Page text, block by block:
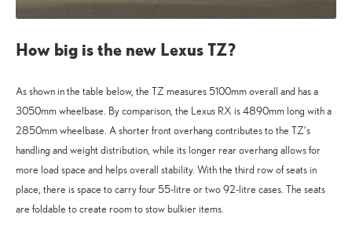
How big is the new Lexus TZ?
As shown in the table below, the TZ measures 5100mm overall and has a
3050mm wheelbase. By comparison, the Lexus RX is 4890mm long with a
2850mm wheelbase. A shorter front overhang contributes to the TZ’s
handling and weight distribution, while its longer rear overhang allows for
more load space and helps overall stability. With the third row of seats in
place, there is space to carry four 55-litre or two 92-litre cases. The seats
are foldable to create room to stow bulkier items.